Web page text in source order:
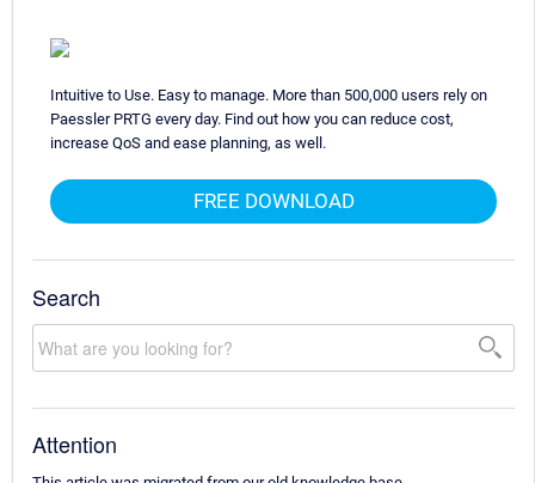
Intuitive to Use. Easy to manage. More than 500,000 users rely on
Paessler PRTG every day. Find out how you can reduce cost,
increase QoS and ease planning, as well.
FREE DOWNLOAD
Search
Attention